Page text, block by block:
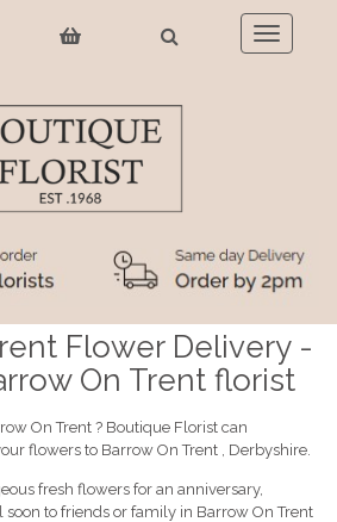
Toggle
Flower Delivery -
On Trent florist
On Trent ? Boutique Florist can
flowers to Barrow On Trent , Derbyshire.
fresh flowers for an anniversary,
soon to friends or family in Barrow On Trent